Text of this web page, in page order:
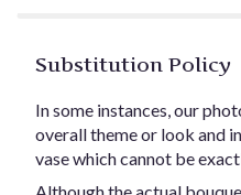
Substitution Policy
In some instances, our
overall theme or look and
vase which cannot be